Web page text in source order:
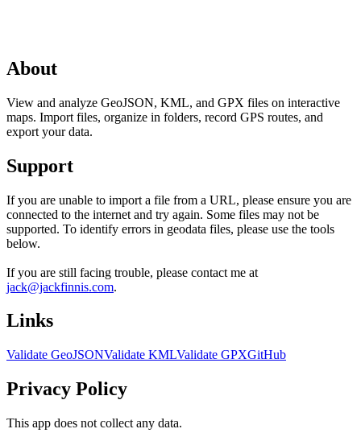
About
View and analyze GeoJSON, KML, and GPX files on interactive
maps. Import files, organize in folders, record GPS routes, and
export your data.
Support
If you are unable to import a file from a URL, please ensure you are
connected to the internet and try again. Some files may not be
supported. To identify errors in geodata files, please use the tools
below.
If you are still facing trouble, please contact me at
jack@jackfinnis.com.
Links
Validate GeoJSONValidate KMLValidate GPXGitHub
Privacy Policy
This app does not collect any data.